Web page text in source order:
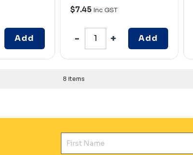
Add
$7.45 Inc GST
Add
8 items